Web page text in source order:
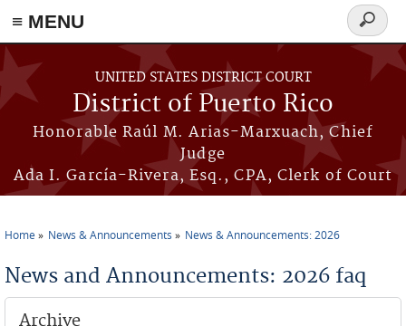
≡ MENU
Skip to main content
UNITED STATES DISTRICT COURT
District of Puerto Rico
Honorable Raúl M. Arias-Marxuach, Chief
Judge
Ada I. García-Rivera, Esq., CPA, Clerk of Court
Search
form
Home News & Announcements News & Announcements: 2026
News and Announcements: 2026 faq
Archive